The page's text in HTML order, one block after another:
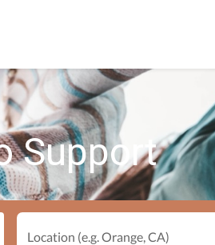
Support
Location (e.g. Orange, CA)